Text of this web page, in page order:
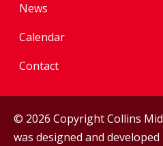
News
Calendar
Contact
© 2026 Copyright Collins
was designed and developed